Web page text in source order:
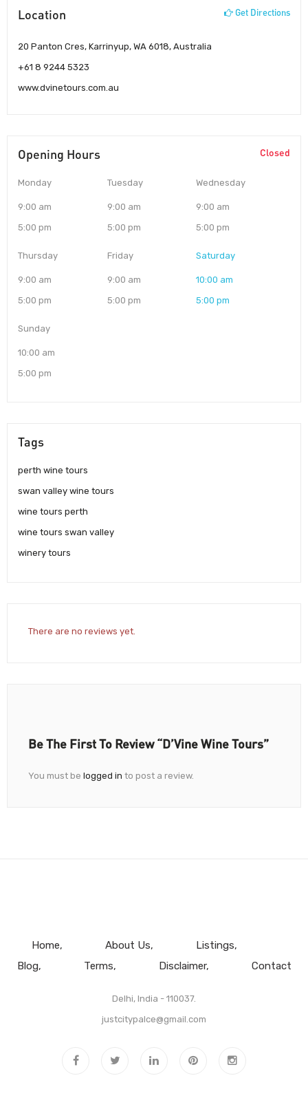
Location Get Directions
20 Panton Cres, Karrinyup, WA 6018, Australia
+61 8 9244 5323
www.dvinetours.com.au
Opening Hours Closed
Monday
9:00 am
5:00 pm
Tuesday
9:00 am
5:00 pm
Wednesday
9:00 am
5:00 pm
Thursday
9:00 am
5:00 pm
Friday
9:00 am
5:00 pm
Saturday
10:00 am
5:00 pm
Sunday
10:00 am
5:00 pm
Tags
perth wine tours
swan valley wine tours
wine tours perth
wine tours swan valley
winery tours
There are no reviews yet.
Be The First To Review “d’Vine Wine Tours”
You must be logged in to post a review.
Home About Us
Listings
Blog
Terms Disclaimer Contact
Delhi, India - 110037.
justcitypalce@gmail.com